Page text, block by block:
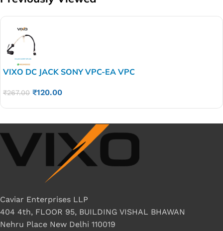
VIXO DC JACK SONY VPC-EA VPC
1505-​A
₹267.00 ₹120.00
Caviar Enterprises LLP
404 4th, FLOOR 95, BUILDING VISHAL BHAWAN
Nehru Place New Delhi 110019